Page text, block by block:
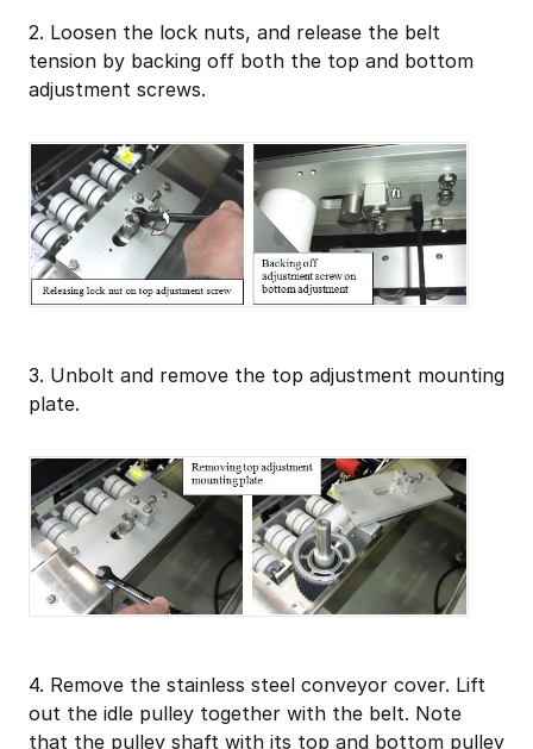
2. Loosen the lock nuts, and release the belt
tension by backing off both the top and bottom
adjustment screws.
3. Unbolt and remove the top adjustment mounting
plate.
4. Remove the stainless steel conveyor cover. Lift
out the idle pulley together with the belt. Note
that the pulley shaft with its top and bottom pulley